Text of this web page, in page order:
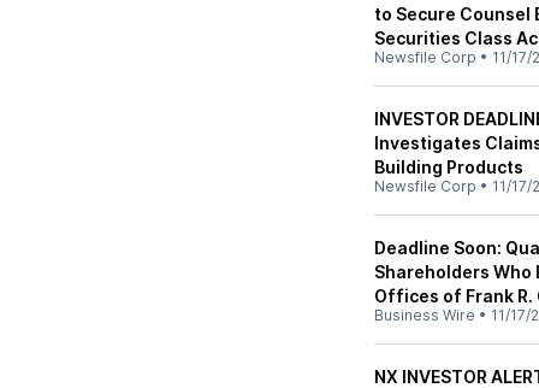
to Secure Counsel
Securities Class
Newsfile Corp • 11/17/
INVESTOR
Investigates
Building Products
Newsfile Corp • 11/17/
Deadline Soon:
Shareholders Who
Offices of Frank
Business Wire • 11/17/
NX INVESTOR